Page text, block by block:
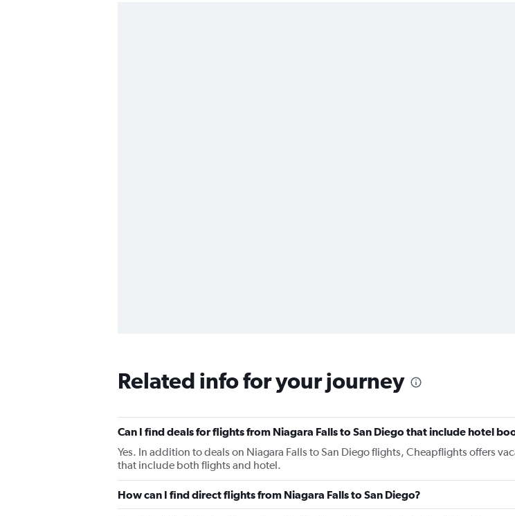
Related info for your journey
Can I find deals for flights from Niagara Falls to San Diego that include hotel
Yes. In addition to deals on Niagara Falls to San Diego flights, Cheapflights offers
that include both flights and hotel.
How can I find direct flights from Niagara Falls to San Diego?